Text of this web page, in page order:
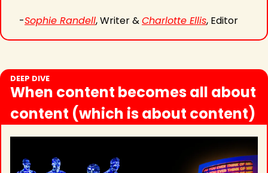
-Sophie Randell, Writer & Charlotte Ellis, Editor
DEEP DIVE
When content becomes all about
content (which is about content)